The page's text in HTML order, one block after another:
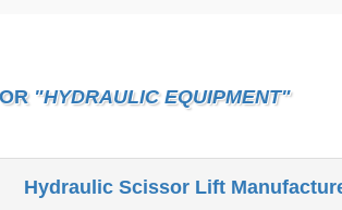
"HYDRAULIC EQUIPMENT"
Hydraulic Scissor Lift